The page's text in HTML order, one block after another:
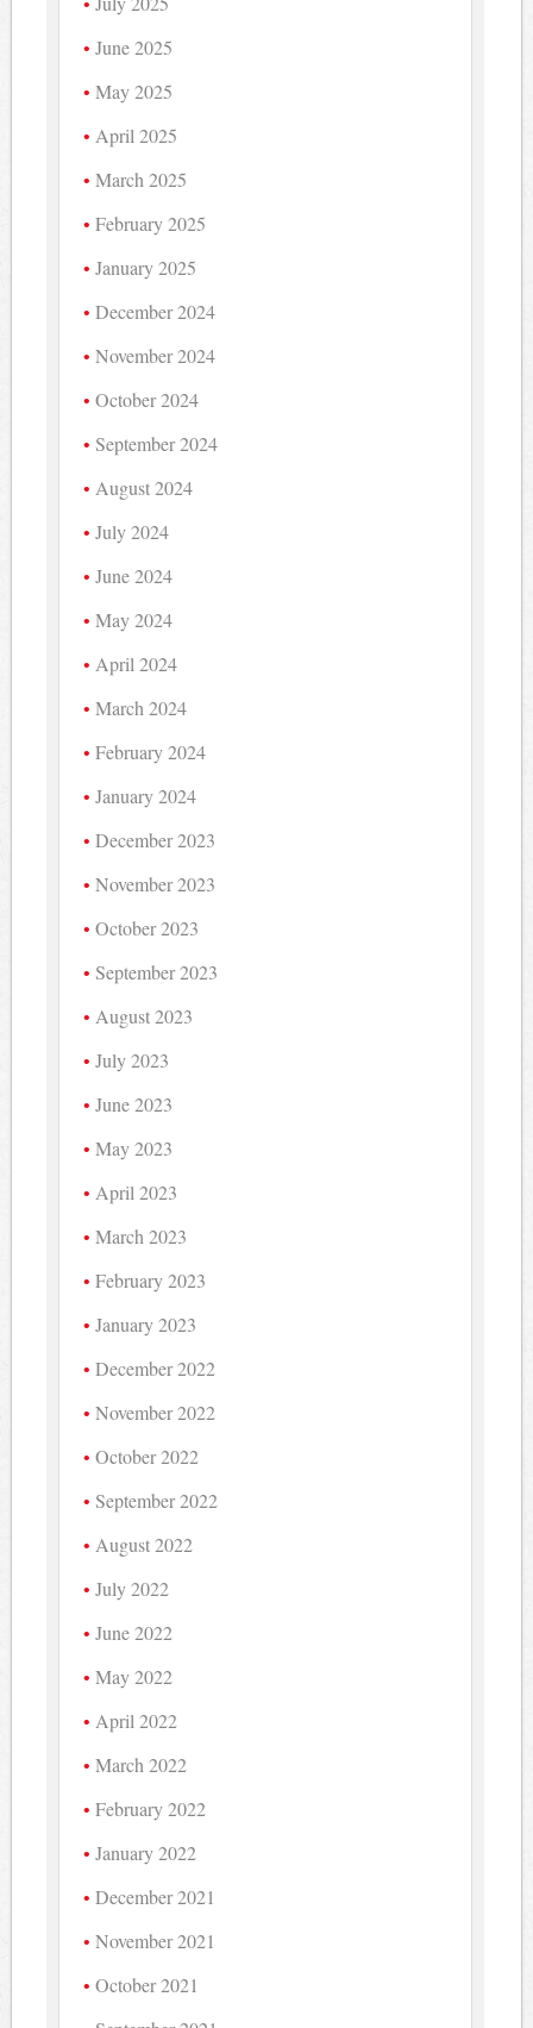
June 2025
May 2025
April 2025
March 2025
February 2025
January 2025
December 2024
November 2024
October 2024
September 2024
August 2024
July 2024
June 2024
May 2024
April 2024
March 2024
February 2024
January 2024
December 2023
November 2023
October 2023
September 2023
August 2023
July 2023
June 2023
May 2023
April 2023
March 2023
February 2023
January 2023
December 2022
November 2022
October 2022
September 2022
August 2022
July 2022
June 2022
May 2022
April 2022
March 2022
February 2022
January 2022
December 2021
November 2021
October 2021